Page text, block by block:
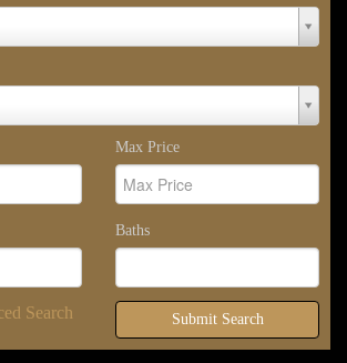
Max Price
Baths
Search Submit Search